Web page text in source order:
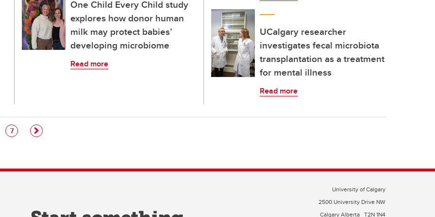
One Child Every Child study
explores how donor human
milk may protect babies’
developing microbiome
Read more
UCalgary researcher
investigates fecal microbiota
transplantation as a treatment
for mental illness
Read more
Page
7
University of Calgary
2500 University Drive NW
Calgary Alberta T2N 1N4